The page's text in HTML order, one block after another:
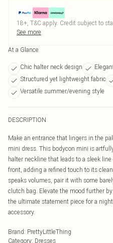
18+, T&C apply. Credit subject to
See more
At a Glance
Chic halter neck design
Structured yet lightweight fabric
Versatile summer/evening style
DESCRIPTION
Make an entrance that lingers in the
mini dress. This bodycon mini is
halter neckline that leads to a sleek
front, adding a refined touch to its
speaks volumes, pair it with some
clutch bag. Elevate the mood further
the ultimate statement piece for a
accessory.
Brand: PrettyLittleThing
Category: Dresses